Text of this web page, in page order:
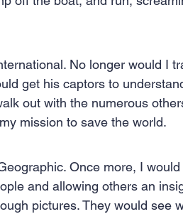
No longer would I
get his captors to
out with the numerous
mission to save the world.
Once more, I
and allowing others an
pictures. They would see